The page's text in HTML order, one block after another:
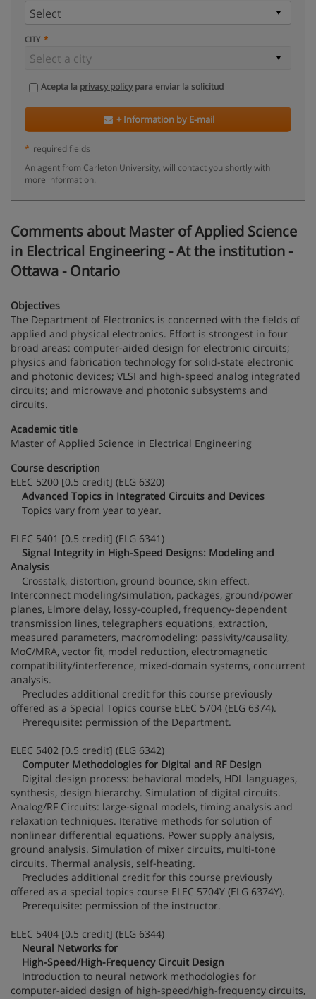
CITY
Acepta la privacy policypara enviar la solicitud
+ Information by E-mail
* required fields
An agent from Carleton University, will contact you shortly with
more information.
Comments about Master of Applied Science
in Electrical Engineering - At the institution -
Ottawa - Ontario
Objectives
The Department of Electronics is concerned with the fields of
applied and physical electronics. Effort is strongest in four
broad areas: computer-aided design for electronic circuits;
physics and fabrication technology for solid-state electronic
and photonic devices; VLSI and high-speed analog integrated
circuits; and microwave and photonic subsystems and
circuits.
Academic title
Master of Applied Science in Electrical Engineering
Course description
ELEC 5200 [0.5 credit] (ELG 6320)
Advanced Topics in Integrated Circuits and Devices
Topics vary from year to year.
ELEC 5401 [0.5 credit] (ELG 6341)
Signal Integrity in High-Speed Designs: Modeling and
Analysis
Crosstalk, distortion, ground bounce, skin effect.
Interconnect modeling/simulation, packages, ground/power
planes, Elmore delay, lossy-coupled, frequency-dependent
transmission lines, telegraphers equations, extraction,
measured parameters, macromodeling: passivity/causality,
MoC/MRA, vector fit, model reduction, electromagnetic
compatibility/interference, mixed-domain systems, concurrent
analysis.
Precludes additional credit for this course previously
offered as a Special Topics course ELEC 5704 (ELG 6374).
Prerequisite: permission of the Department.
ELEC 5402 [0.5 credit] (ELG 6342)
Computer Methodologies for Digital and RF Design
Digital design process: behavioral models, HDL languages,
synthesis, design hierarchy. Simulation of digital circuits.
Analog/RF Circuits: large-signal models, timing analysis and
relaxation techniques. Iterative methods for solution of
nonlinear differential equations. Power supply analysis,
ground analysis. Simulation of mixer circuits, multi-tone
circuits. Thermal analysis, self-heating.
Precludes additional credit for this course previously
offered as a special topics course ELEC 5704Y (ELG 6374Y).
Prerequisite: permission of the instructor.
ELEC 5404 [0.5 credit] (ELG 6344)
Neural Networks for
High-Speed/High-Frequency Circuit Design
Introduction to neural network methodologies for
computer-aided design of high-speed/high-frequency circuits,